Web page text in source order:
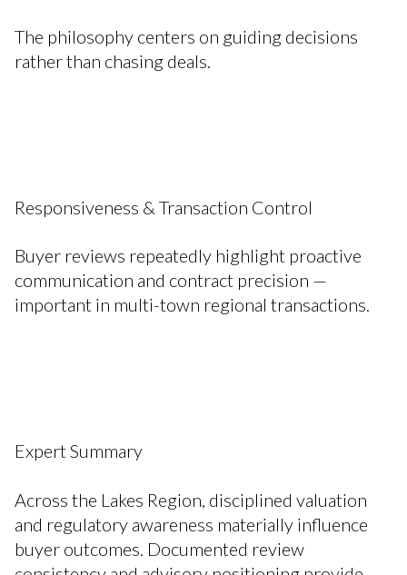
The philosophy centers on guiding decisions
rather than chasing deals.
Responsiveness & Transaction Control
Buyer reviews repeatedly highlight proactive
communication and contract precision —
important in multi-town regional transactions.
Expert Summary
Across the Lakes Region, disciplined valuation
and regulatory awareness materially influence
buyer outcomes. Documented review